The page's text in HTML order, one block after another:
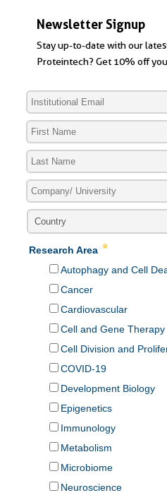
Newsletter Signup
Stay up-to-date with our
Proteintech? Get 10% off